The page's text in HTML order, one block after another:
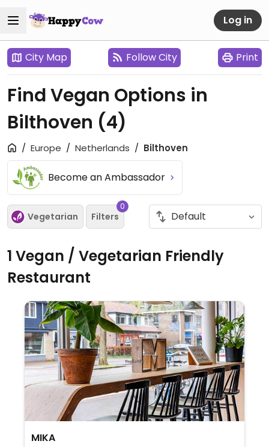
Log in
City Map Follow City Print
Find Vegan Options in
Bilthoven (4)
Europe Netherlands Bilthoven
Become an Ambassador
Vegetarian Filters
0
1 Vegan / Vegetarian Friendly
Restaurant
MIKA